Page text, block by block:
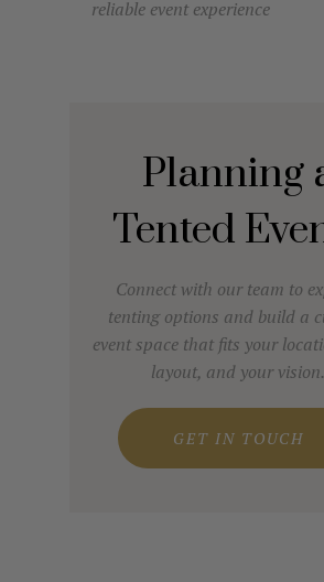
reliable event experience
Planning
Tented
Connect with our team to
tenting options and build a
event space that fits your
layout, and your vision.
GET IN TOUCH